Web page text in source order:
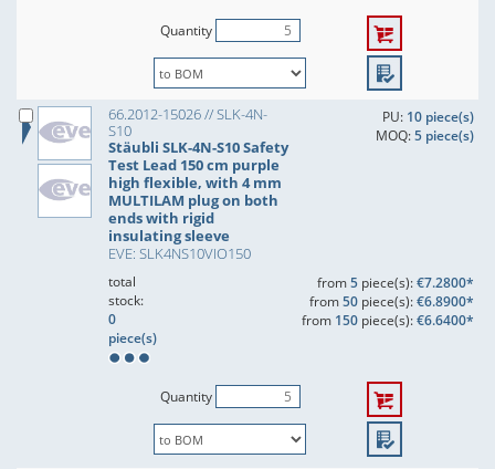
Quantity
66.2012-15026 // SLK-4N-
S10
Stäubli SLK-4N-S10 Safety
Test Lead 150 cm purple
high flexible, with 4 mm
MULTILAM plug on both
ends with rigid
insulating sleeve
EVE: SLK4NS10VIO150
PU: 10 piece(s)
MOQ:5 piece(s)
total
stock:
0
piece(s)
from5piece(s):€7.2800*
from50piece(s):€6.8900*
from 150piece(s):€6.6400*
Quantity